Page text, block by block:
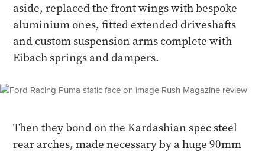
aside, replaced the front wings with bespoke
aluminium ones, fitted extended driveshafts
and custom suspension arms complete with
Eibach springs and dampers.
Then they bond on the Kardashian spec steel
rear arches, made necessary by a huge 90mm